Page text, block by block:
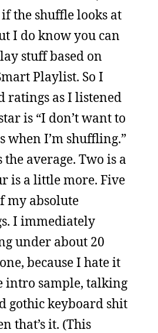
the shuffle looks at
I do know you can
stuff based on
Playlist. So I
ratings as I listened
is “I don’t want to
when I’m shuffling.”
the average. Two is a
is a little more. Five
my absolute
I immediately
under about 20
because I hate it
intro sample, talking
gothic keyboard shit
that’s it. (This